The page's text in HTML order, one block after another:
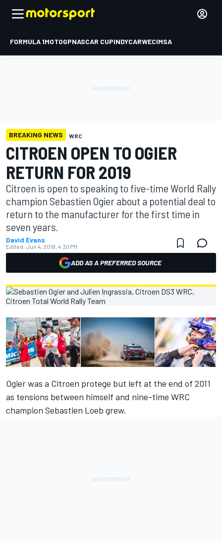
FORMULA 1MOTOGPNASCAR CUPINDYCARWECIMSA
BREAKING NEWS WRC
CITROEN OPEN TO OGIER
RETURN FOR 2019
Citroen is open to speaking to five-time World Rally
champion Sebastien Ogier about a potential deal to
return to the manufacturer for the first time in
seven years.
David Evans
Edited: Jun 4, 2018, 4:30 PM
ADD AS A PREFERRED SOURCE
Ogier was a Citroen protege but left at the end of 2011
as tensions between himself and nine-time WRC
champion Sebastien Loeb grew.